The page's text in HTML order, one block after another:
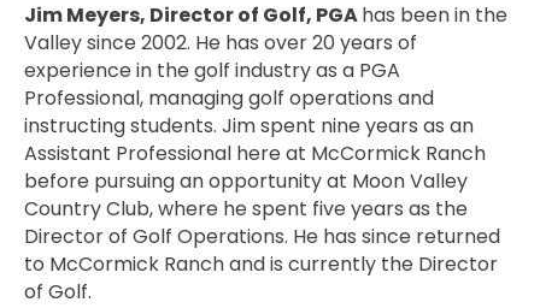
Jim Meyers, Director of Golf, PGAhas been in the
Valley since 2002. He has over 20 years of
experience in the golf industry as a PGA
Professional, managing golf operations and
instructing students. Jim spent nine years as an
Assistant Professional here at McCormick Ranch
before pursuing an opportunity at Moon Valley
Country Club, where he spent five years as the
Director of Golf Operations. He has since returned
to McCormick Ranch and is currently the Director
of Golf.